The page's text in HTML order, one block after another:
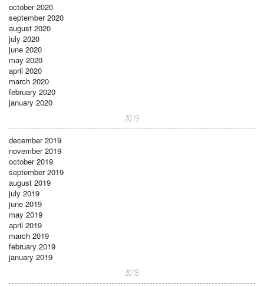
october 2020
september 2020
august 2020
july 2020
june 2020
may 2020
april 2020
march 2020
february 2020
january 2020
2019
december 2019
november 2019
october 2019
september 2019
august 2019
july 2019
june 2019
may 2019
april 2019
march 2019
february 2019
january 2019
2018